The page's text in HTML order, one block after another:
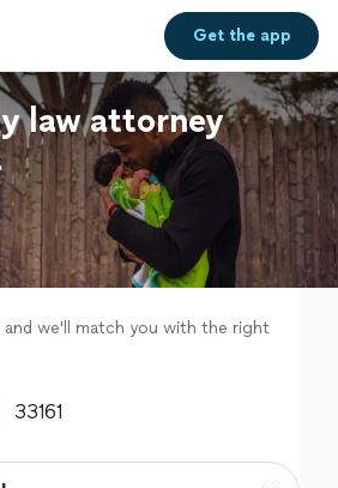
Get theapp
law attorney
and we'll match you with the right